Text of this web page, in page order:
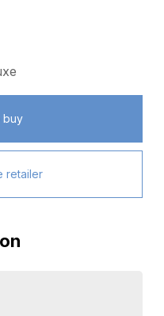
buy
retailer